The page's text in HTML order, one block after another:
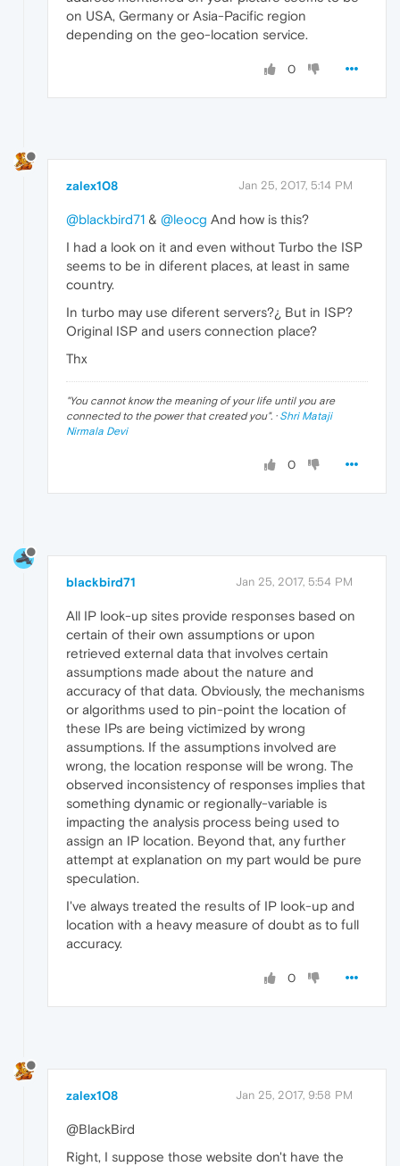
on USA, Germany or Asia-Pacific region
depending on the geo-location service.
0
zalex108 Jan 25, 2017, 5:14 PM
@blackbird71 & @leocg And how is this?
I had a look on it and even without Turbo the ISP
seems to be in diferent places, at least in same
country.
In turbo may use diferent servers?¿ But in ISP?
Original ISP and users connection place?
Thx
"You cannot know the meaning of your life until you are
connected to the power that created you". · Shri Mataji
Nirmala Devi
0
blackbird71 Jan 25, 2017, 5:54 PM
All IP look-up sites provide responses based on
certain of their own assumptions or upon
retrieved external data that involves certain
assumptions made about the nature and
accuracy of that data. Obviously, the mechanisms
or algorithms used to pin-point the location of
these IPs are being victimized by wrong
assumptions. If the assumptions involved are
wrong, the location response will be wrong. The
observed inconsistency of responses implies that
something dynamic or regionally-variable is
impacting the analysis process being used to
assign an IP location. Beyond that, any further
attempt at explanation on my part would be pure
speculation.
I've always treated the results of IP look-up and
location with a heavy measure of doubt as to full
accuracy.
0
zalex108 Jan 25, 2017, 9:58 PM
@BlackBird
Right, I suppose those website don't have the